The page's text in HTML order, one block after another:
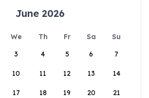
June 2026
We Th Fr Sa
Su
3 4 5 6 7
10 11 12 13 14
17 18 19 20 21